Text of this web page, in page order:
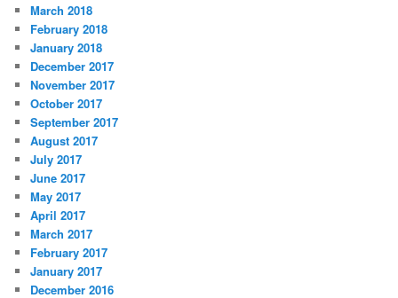
March 2018
February 2018
January 2018
December 2017
November 2017
October 2017
September 2017
August 2017
July 2017
June 2017
May 2017
April 2017
March 2017
February 2017
January 2017
December 2016